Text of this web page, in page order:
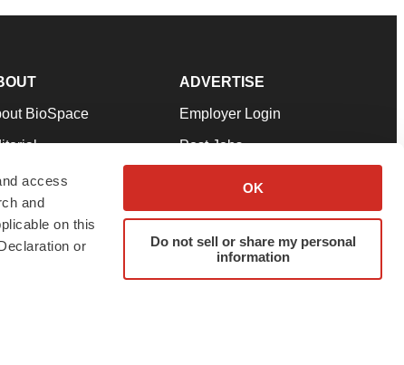
access
and
on this
or
OK
Do not sell or share my personal
information
BioSpace
Our Team
& Conditions
ADVERTISE
Employer Login
Post Jobs
Advertise
Submit a Press Release